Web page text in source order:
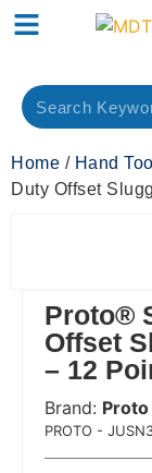
Home / Hand
Duty Offset
Proto®
Offset
– 12
Brand: Proto
PROTO -